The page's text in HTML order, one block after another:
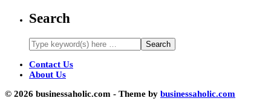
Search
Contact Us
About Us
© 2026 businessaholic.com - Theme by businessaholic.com